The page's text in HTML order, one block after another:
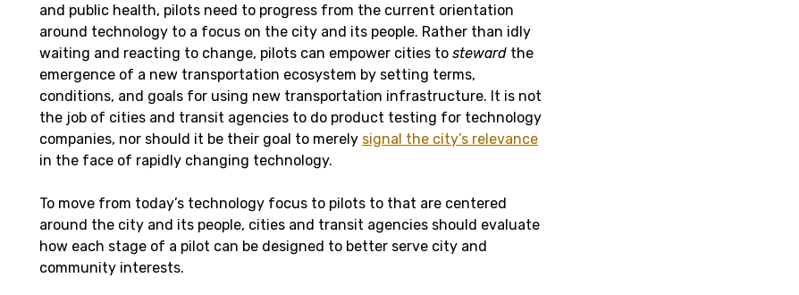
and public health, pilots need to progress from the current orientation
around technology to a focus on the city and its people. Rather than idly
waiting and reacting to change, pilots can empower cities to steward the
emergence of a new transportation ecosystem by setting terms,
conditions, and goals for using new transportation infrastructure. It is not
the job of cities and transit agencies to do product testing for technology
companies, nor should it be their goal to merely signal the city’s relevance
in the face of rapidly changing technology.
To move from today’s technology focus to pilots to that are centered
around the city and its people, cities and transit agencies should evaluate
how each stage of a pilot can be designed to better serve city and
community interests.